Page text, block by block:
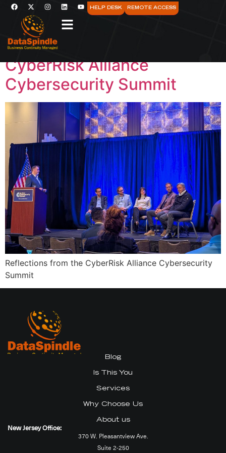
HELP DESK REMOTE ACCESS
Category:AI
Reflections from the
CyberRisk Alliance
Cybersecurity Summit
Reflections from the CyberRisk Alliance Cybersecurity
Summit
Blog
Is This You
Services
Why Choose Us
About us
New Jersey Office:
370 W. Pleasantview Ave.
Suite 2-250